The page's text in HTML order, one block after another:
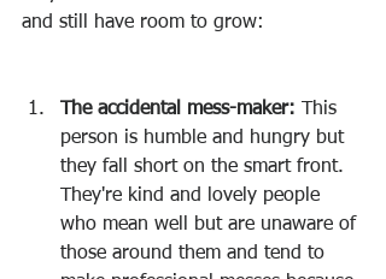
and still have room to grow:
The accidental mess-maker:
This
person is humble and hungry but
they fall short on the smart front.
They're kind and lovely people
who mean well but are unaware of
those around them and tend to